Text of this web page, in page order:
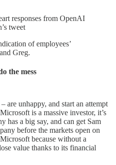
responses from OpenAI
tweet
of employees’
Greg.
the mess
are unhappy, and start an attempt
is a massive investor, it’s
has a big say, and can get Sam
before the markets open on
because without a
value thanks to its financial